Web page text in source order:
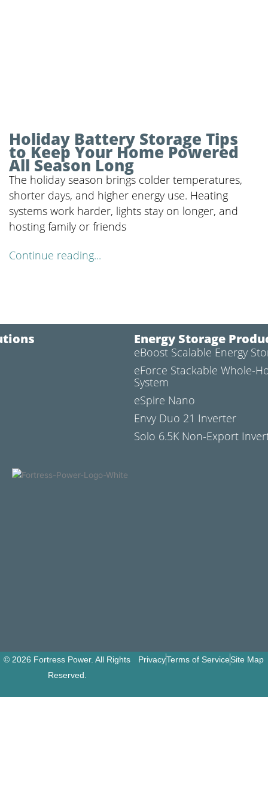
Holiday Battery Storage Tips
to Keep Your Home Powered
All Season Long
The holiday season brings colder temperatures,
shorter days, and higher energy use. Heating
systems work harder, lights stay on longer, and
hosting family or friends
Continue reading...
Energy Storage
eBoost Scalable Energy
eForce Stackable Whole-
System
eSpire Nano
Envy Duo 21 Inverter
Solo 6.5K Non-Export
© 2026 Fortress Power. All Rights
Reserved.
PrivacyTerms of ServiceSite Map